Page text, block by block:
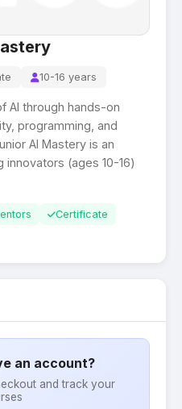
10-16 years
AI through hands-on
programming, and
AI Mastery is an
(ages 10-16)
Certificate
an account?
and track your